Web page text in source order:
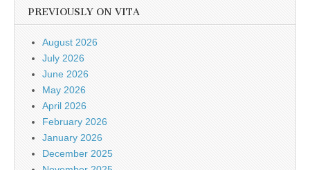
PREVIOUSLY ON VITA
August 2026
July 2026
June 2026
May 2026
April 2026
February 2026
January 2026
December 2025